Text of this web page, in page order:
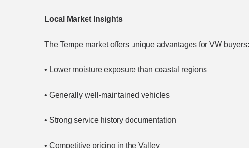
Local Market Insights
The Tempe market offers unique advantages for VW buyers:
• Lower moisture exposure than coastal regions
• Generally well-maintained vehicles
• Strong service history documentation
• Competitive pricing in the Valley